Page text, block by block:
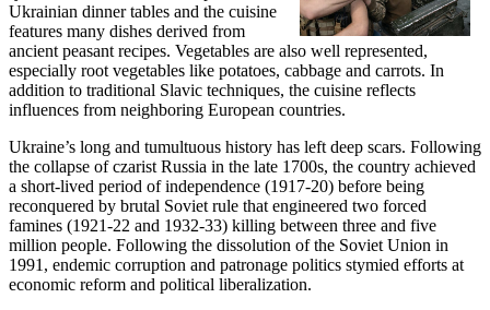
Ukrainian dinner tables and the cuisine
features many dishes derived from
ancient peasant recipes. Vegetables are also well represented,
especially root vegetables like potatoes, cabbage and carrots. In
addition to traditional Slavic techniques, the cuisine reflects
influences from neighboring European countries.
Ukraine’s long and tumultuous history has left deep scars. Following
the collapse of czarist Russia in the late 1700s, the country achieved
a short-lived period of independence (1917-20) before being
reconquered by brutal Soviet rule that engineered two forced
famines (1921-22 and 1932-33) killing between three and five
million people. Following the dissolution of the Soviet Union in
1991, endemic corruption and patronage politics stymied efforts at
economic reform and political liberalization.